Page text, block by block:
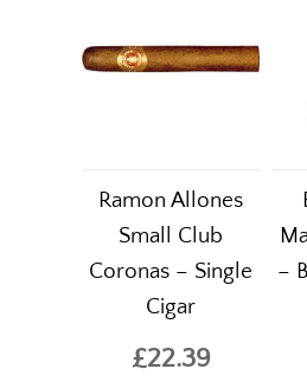
Ramon Allones
Small Club
Coronas – Single
Cigar
£22.39
–